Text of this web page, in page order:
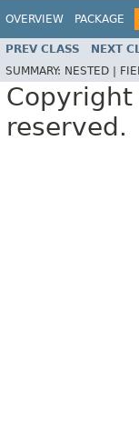
OVERVIEW PACKAGE
PREV CLASS NEXT
SUMMARY: NESTED |
reserved.